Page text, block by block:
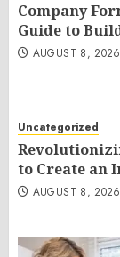
Company
Guide to
AUGUST 8, 2026
Uncategorized
to Create an
AUGUST 8, 2026